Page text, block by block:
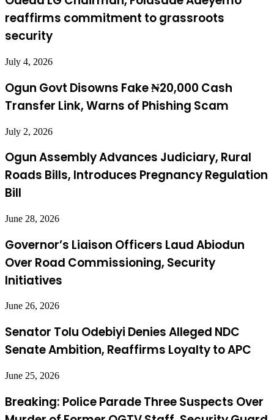
reaffirms commitment to grassroots
security
July 4, 2026
Ogun Govt Disowns Fake ₦20,000 Cash
Transfer Link, Warns of Phishing Scam
July 2, 2026
Ogun Assembly Advances Judiciary, Rural
Roads Bills, Introduces Pregnancy Regulation
Bill
June 28, 2026
Governor’s Liaison Officers Laud Abiodun
Over Road Commissioning, Security
Initiatives
June 26, 2026
Senator Tolu Odebiyi Denies Alleged NDC
Senate Ambition, Reaffirms Loyalty to APC
June 25, 2026
Breaking: Police Parade Three Suspects Over